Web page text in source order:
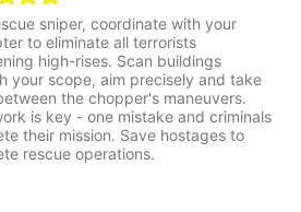
sniper, coordinate with your
to eliminate all terrorists
high-rises. Scan buildings
your scope, aim precisely and take
the chopper's maneuvers.
is key - one mistake and criminals
their mission. Save hostages to
rescue operations.